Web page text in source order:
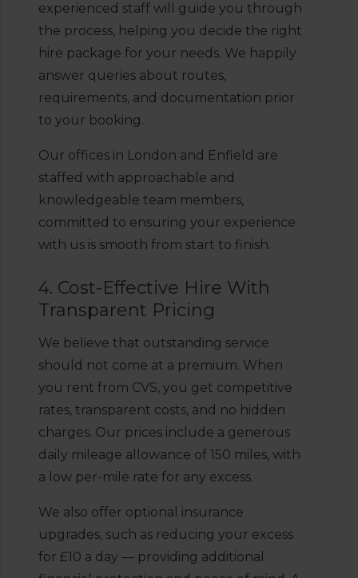
experienced staff will guide you through
the process, helping you decide the right
hire package for your needs. We happily
answer queries about routes,
requirements, and documentation prior
to your booking.
Our offices in London and Enfield are
staffed with approachable and
knowledgeable team members,
committed to ensuring your experience
with us is smooth from start to finish.
4. Cost-Effective Hire With
Transparent Pricing
We believe that outstanding service
should not come at a premium. When
you rent from CVS, you get competitive
rates, transparent costs, and no hidden
charges. Our prices include a generous
daily mileage allowance of 150 miles, with
a low per-mile rate for any excess.
We also offer optional insurance
upgrades, such as reducing your excess
for £10 a day — providing additional